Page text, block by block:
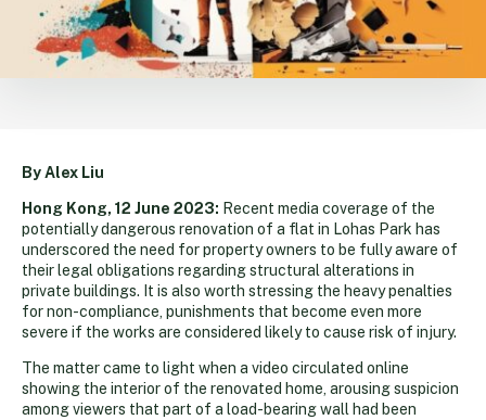
By Alex Liu
Hong Kong, 12 June 2023: Recent media coverage of the
potentially dangerous renovation of a flat in Lohas Park has
underscored the need for property owners to be fully aware of
their legal obligations regarding structural alterations in
private buildings. It is also worth stressing the heavy penalties
for non-compliance, punishments that become even more
severe if the works are considered likely to cause risk of injury.
The matter came to light when a video circulated online
showing the interior of the renovated home, arousing suspicion
among viewers that part of a load-bearing wall had been